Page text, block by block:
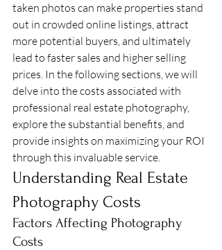
taken photos can make properties stand
out in crowded online listings, attract
more potential buyers, and ultimately
lead to faster sales and higher selling
prices. In the following sections, we will
delve into the costs associated with
professional real estate photography,
explore the substantial benefits, and
provide insights on maximizing your ROI
through this invaluable service.
Understanding Real Estate
Photography Costs
Factors Affecting Photography
Costs